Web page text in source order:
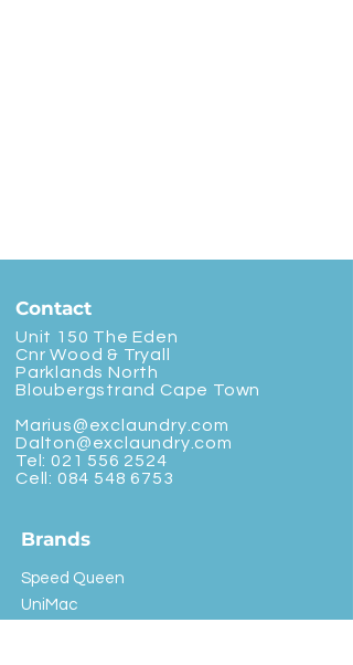
Contact
Unit 150 The Eden
Cnr Wood & Tryall
Parklands North
Bloubergstrand Cape Town
Marius@exclaundry.com
Dalton@exclaundry.com
Tel: 021 556 2524
Cell: 084 548 6753
Brands
Speed Queen
UniMac